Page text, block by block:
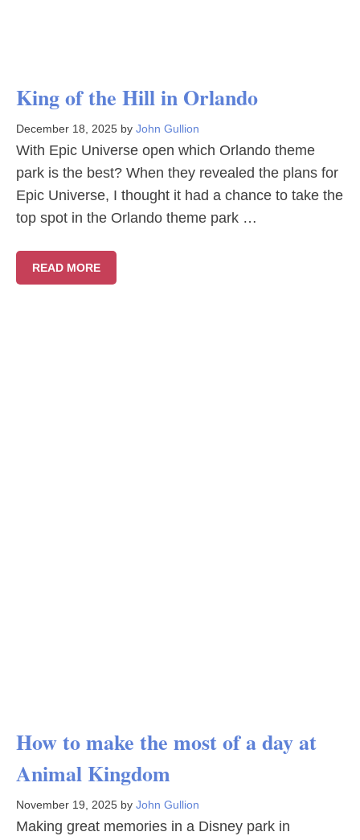
King of the Hill in Orlando
December 18, 2025 by John Gullion
With Epic Universe open which Orlando theme
park is the best? When they revealed the plans for
Epic Universe, I thought it had a chance to take the
top spot in the Orlando theme park …
READ MORE
How to make the most of a day at
Animal Kingdom
November 19, 2025 by John Gullion
Making great memories in a Disney park in